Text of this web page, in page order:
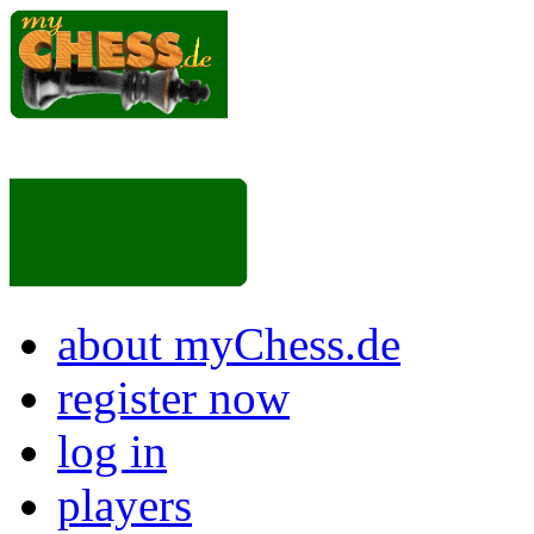
about myChess.de
register now
log in
players